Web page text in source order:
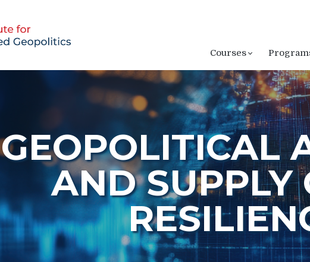
Courses
GEOPOLITICAL
AND SUPPLY